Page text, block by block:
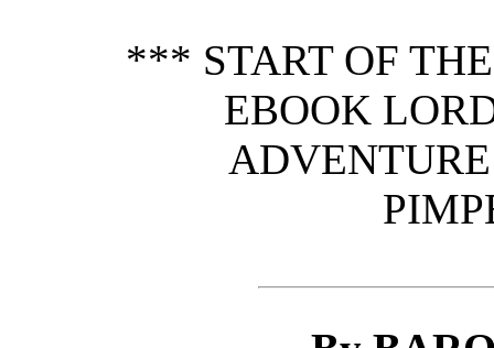
*** START OF
EBOOK